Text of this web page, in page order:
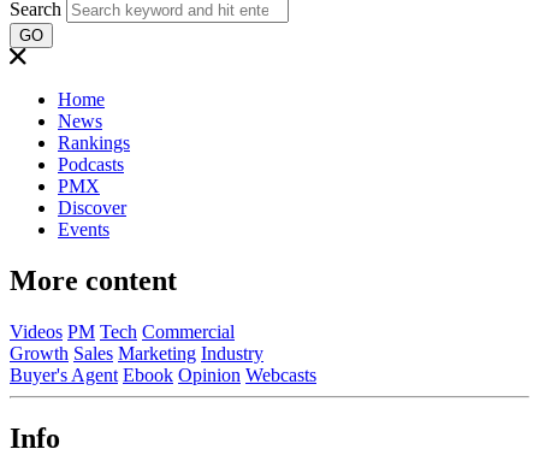
Search
GO
Home
News
Rankings
Podcasts
PMX
Discover
Events
More content
Videos PM Tech Commercial
Growth Sales Marketing Industry
Buyer's Agent Ebook Opinion Webcasts
Info